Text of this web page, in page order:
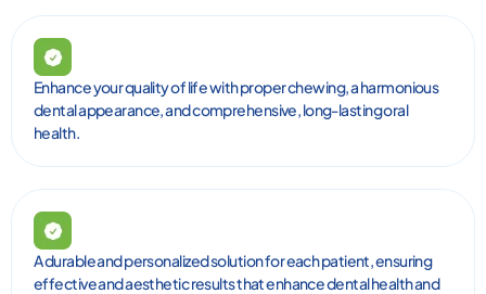
Enhance your quality of life with proper chewing, a harmonious
dental appearance, and comprehensive, long-lasting oral
health.
A durable and personalized solution for each patient, ensuring
effective and aesthetic results that enhance dental health and